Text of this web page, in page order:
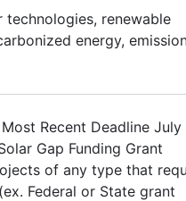
technologies, renewable
energy,
Recent Deadline July
Gap Funding Grant
of any type that
Federal or State grant